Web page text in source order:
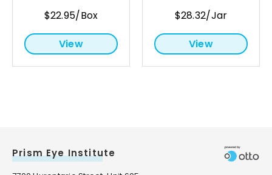
$22.95/Box
View
$28.32/Jar
View
Prism Eye Institute